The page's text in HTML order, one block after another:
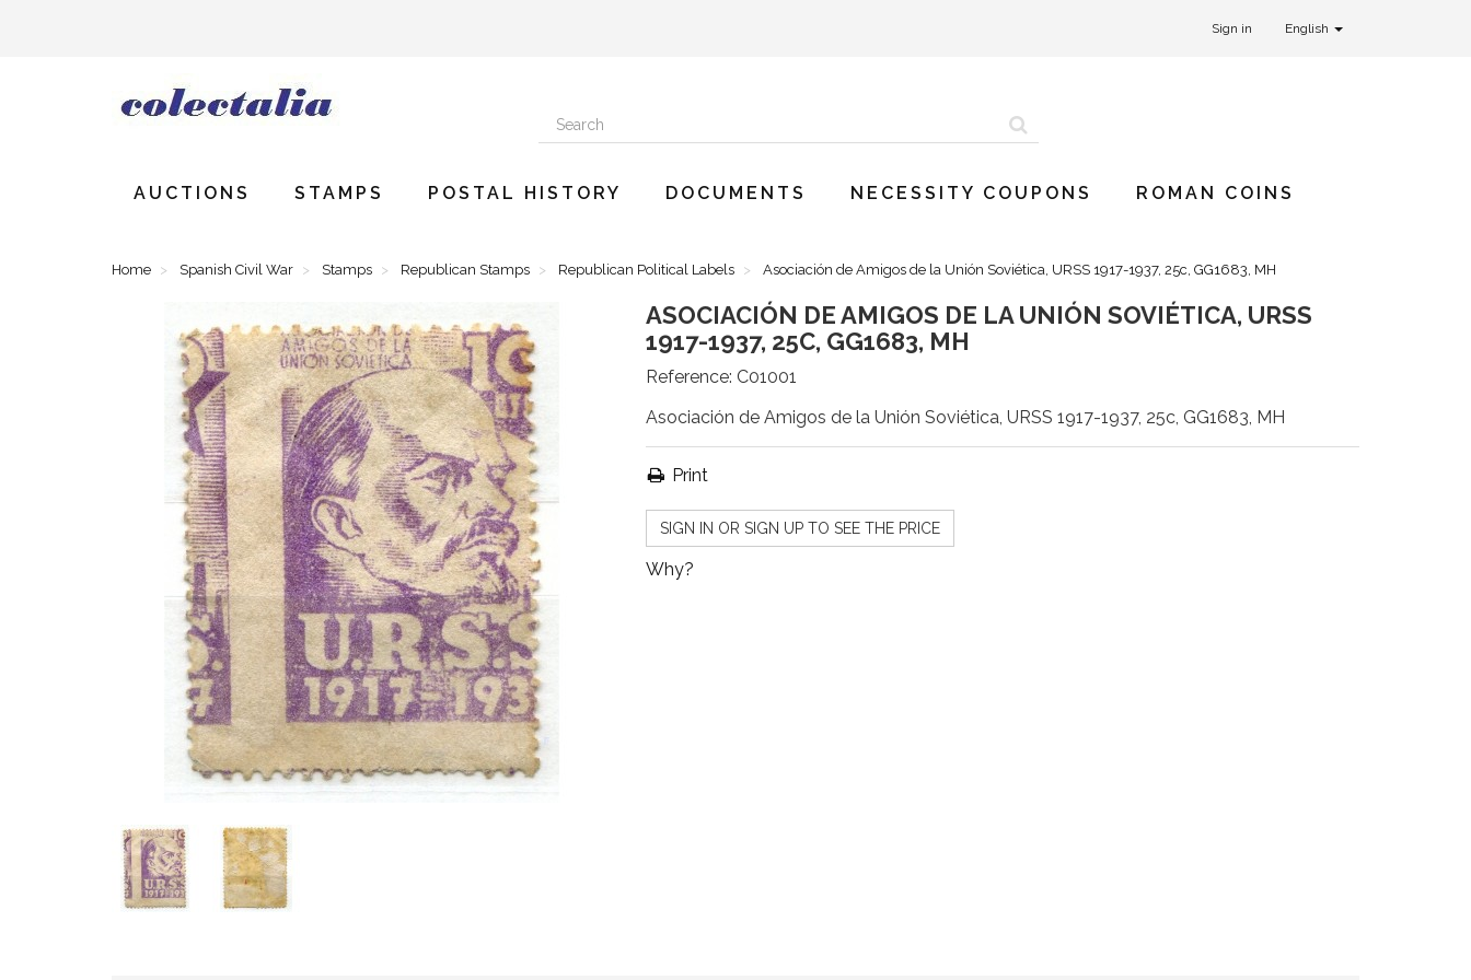
Sign in English
AUCTIONS STAMPS POSTAL HISTORY DOCUMENTS NECESSITY COUPONS ROMAN COINS
Home Spanish Civil War Stamps Republican Stamps Republican Political Labels Asociación de Amigos de la Unión Soviética, URSS 1917-1937, 25c, GG1683, MH
ASOCIACIÓN DE AMIGOS DE LA UNIÓN SOVIÉTICA, URSS
1917-1937, 25C, GG1683, MH
Reference: C01001
Asociación de Amigos de la Unión Soviética, URSS 1917-1937, 25c, GG1683, MH
Print
SIGN IN OR SIGN UP TO SEE THE PRICE
Why?